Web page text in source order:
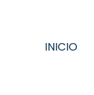
INICIO